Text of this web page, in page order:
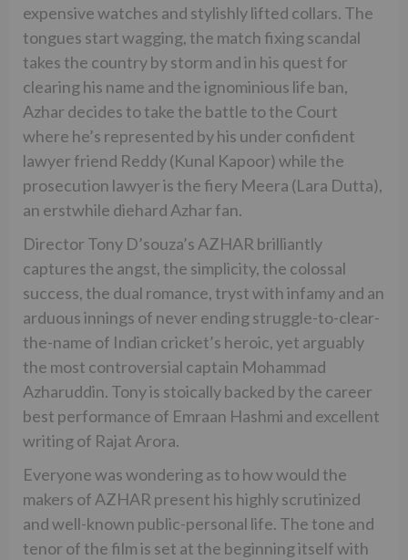
expensive watches and stylishly lifted collars. The
tongues start wagging, the match fixing scandal
takes the country by storm and in his quest for
clearing his name and the ignominious life ban,
Azhar decides to take the battle to the Court
where he’s represented by his under confident
lawyer friend Reddy (Kunal Kapoor) while the
prosecution lawyer is the fiery Meera (Lara Dutta),
an erstwhile diehard Azhar fan.
Director Tony D’souza’s AZHAR brilliantly
captures the angst, the simplicity, the colossal
success, the dual romance, tryst with infamy and an
arduous innings of never ending struggle-to-clear-
the-name of Indian cricket’s heroic, yet arguably
the most controversial captain Mohammad
Azharuddin. Tony is stoically backed by the career
best performance of Emraan Hashmi and excellent
writing of Rajat Arora.
Everyone was wondering as to how would the
makers of AZHAR present his highly scrutinized
and well-known public-personal life. The tone and
tenor of the film is set at the beginning itself with